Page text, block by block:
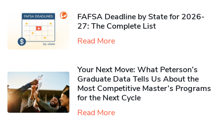
FAFSA Deadline by State for 2026-
27: The Complete List
Read More
Your Next Move: What Peterson’s
Graduate Data Tells Us About the
Most Competitive Master’s Programs
for the Next Cycle
Read More